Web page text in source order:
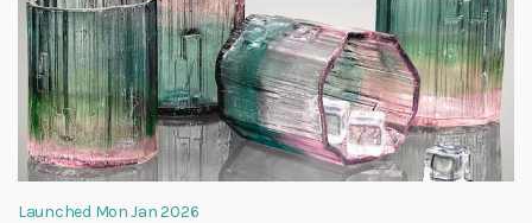
Launched Mon Jan 2026